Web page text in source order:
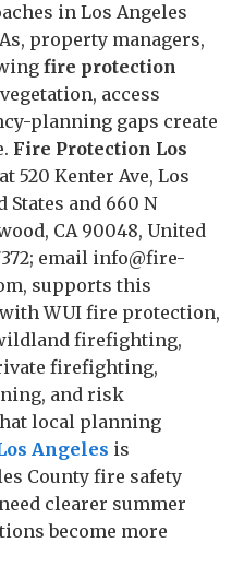
in Los Angeles
property managers,
fire protection
access
planning gaps create
Fire Protection Los
520 Kenter Ave, Los
States and 660 N
CA 90048, United
email info@fire-
supports this
WUI fire protection,
firefighting,
firefighting,
and risk
local planning
Angeles is
County fire safety
clearer summer
become more